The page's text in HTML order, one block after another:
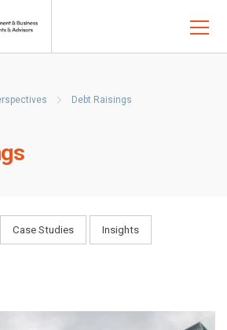
Debt Raisings
Case Studies Insights